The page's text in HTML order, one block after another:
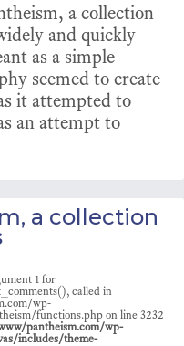
a collection
and quickly
as a simple
seemed to create
it attempted to
an attempt to
a collection
1 for
called in
wp-
functions.php on line 3232
pantheism.com/wp-
includes/theme-